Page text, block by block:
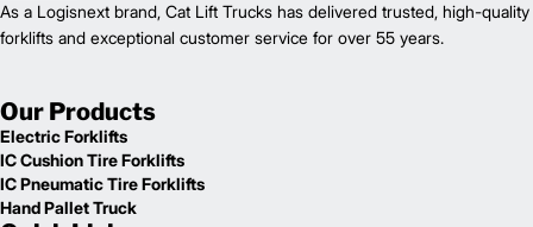
As a Logisnext brand, Cat Lift Trucks has delivered trusted, high-quality
forklifts and exceptional customer service for over 55 years.
Our Products
Electric Forklifts
IC Cushion Tire Forklifts
IC Pneumatic Tire Forklifts
Hand Pallet Truck